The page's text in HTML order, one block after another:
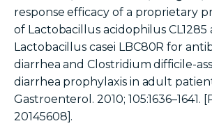
response efficacy of a proprietary
of Lactobacillus acidophilus CL1285
Lactobacillus casei LBC80R for
diarrhea and Clostridium difficile-
diarrhea prophylaxis in adult
Gastroenterol. 2010; 105:1636–1641.
20145608].